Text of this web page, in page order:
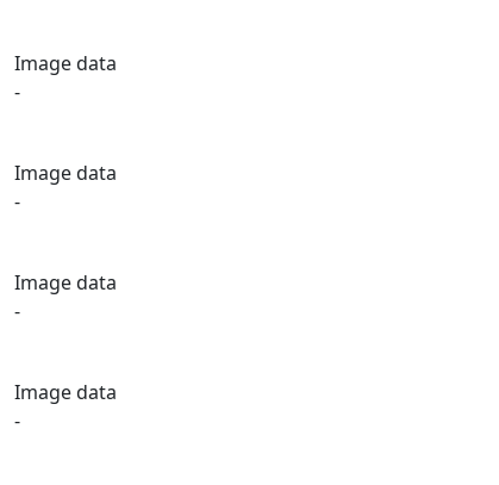
Image data
-
Image data
-
Image data
-
Image data
-